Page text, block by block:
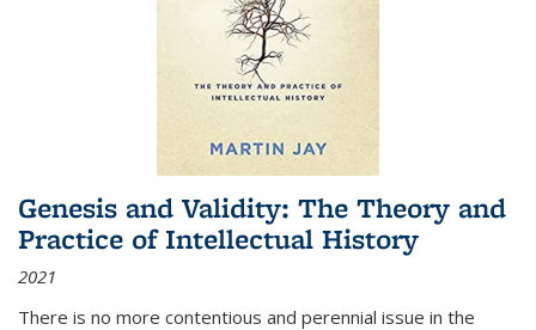
Genesis and Validity: The Theory and
Practice of Intellectual History
2021
There is no more contentious and perennial issue in the